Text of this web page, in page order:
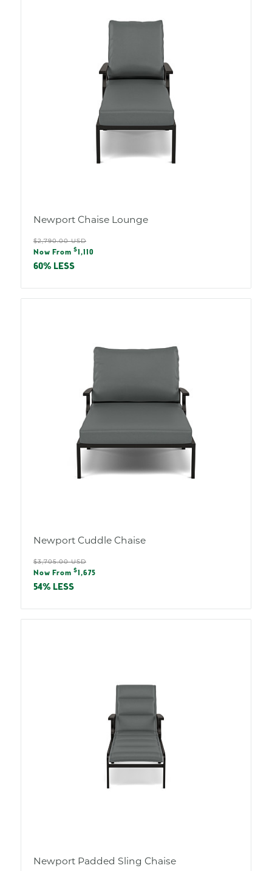
Newport Chaise Lounge
Regular
price
$2,790.00 USD
Sale
price
Now From $ 1,110
60% LESS
Newport Cuddle Chaise
Regular
price
$3,705.00 USD
Sale
price
Now From $ 1,675
54% LESS
Newport Padded Sling Chaise